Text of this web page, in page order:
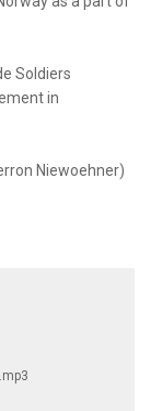
Soldiers
in
Niewoehner)